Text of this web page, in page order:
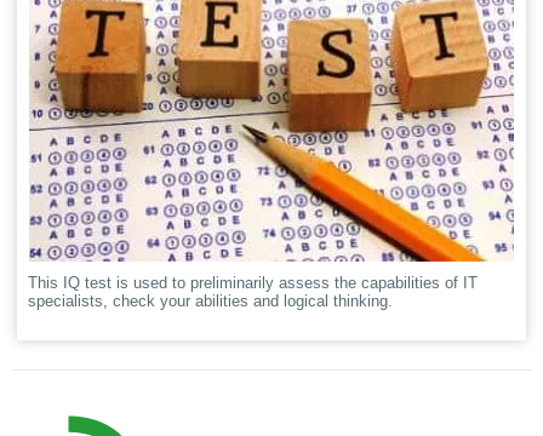
This IQ test is used to preliminarily assess the capabilities of IT
specialists, check your abilities and logical thinking.